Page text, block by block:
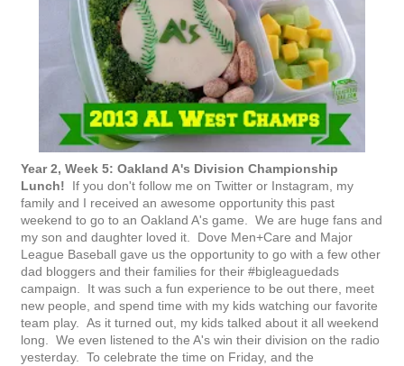
Year 2, Week 5: Oakland A's Division Championship
Lunch! If you don't follow me on Twitter or Instagram, my
family and I received an awesome opportunity this past
weekend to go to an Oakland A's game. We are huge fans and
my son and daughter loved it. Dove Men+Care and Major
League Baseball gave us the opportunity to go with a few other
dad bloggers and their families for their #bigleaguedads
campaign. It was such a fun experience to be out there, meet
new people, and spend time with my kids watching our favorite
team play. As it turned out, my kids talked about it all weekend
long. We even listened to the A's win their division on the radio
yesterday. To celebrate the time on Friday, and the